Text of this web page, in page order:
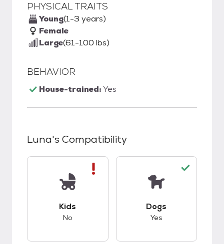
PHYSICAL TRAITS
Young(1-3 years)
Female
Large(61-100 lbs)
BEHAVIOR
House-trained:Yes
Luna's Compatibility
Kids
No
Dogs
Yes